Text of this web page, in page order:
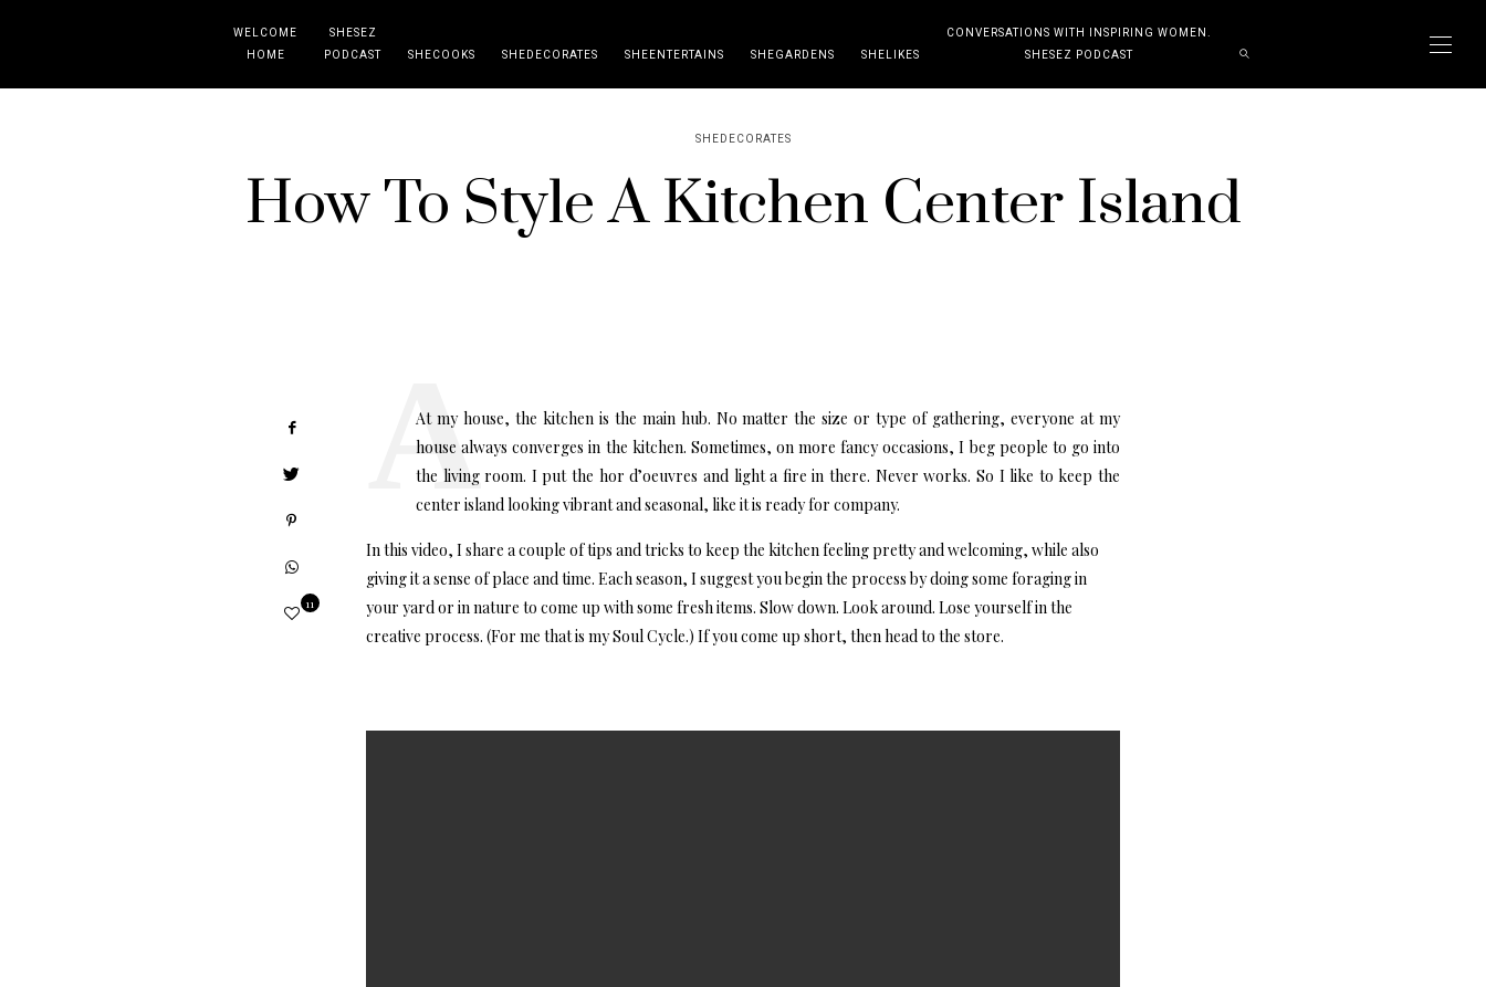
WELCOME
HOME
SHESEZ
PODCAST
SHECOOKS SHEDECORATES SHEENTERTAINS SHEGARDENS SHELIKES
CONVERSATIONS WITH INSPIRING WOMEN.
SHESEZ PODCAST
SHEDECORATES
How To Style A Kitchen Center Island
At my house, the kitchen is the main hub. No matter the size or type of gathering, everyone at my
house always converges in the kitchen. Sometimes, on more fancy occasions, I beg people to go into
the living room. I put the hor d’oeuvres and light a fire in there. Never works. So I like to keep the
center island looking vibrant and seasonal, like it is ready for company.
In this video, I share a couple of tips and tricks to keep the kitchen feeling pretty and welcoming, while also
giving it a sense of place and time. Each season, I suggest you begin the process by doing some foraging in
your yard or in nature to come up with some fresh items. Slow down. Look around. Lose yourself in the
creative process. (For me that is my Soul Cycle.) If you come up short, then head to the store.
11